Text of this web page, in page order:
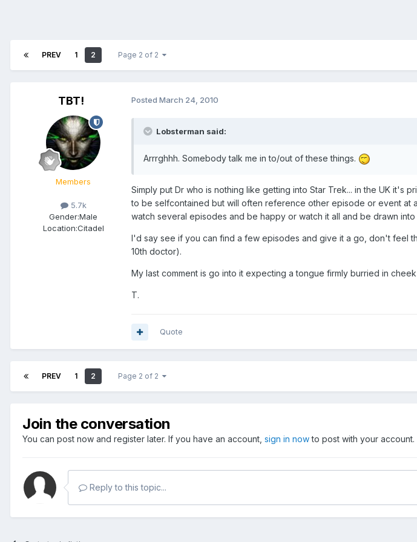
PREV 1 2 Page 2 of 2
TBT!
Members
5.7k
Gender:Male
Location:Citadel
Posted March 24, 2010
Lobsterman said:
Arrrghhh. Somebody talk me in to/out of these things.
Simply put Dr who is nothing like getting into Star Trek... in the UK it's
to be selfcontained but will often reference other episode or event
watch several episodes and be happy or watch it all and be drawn
I'd say see if you can find a few episodes and give it a go, don't feel
10th doctor).
My last comment is go into it expecting a tongue firmly burried in
T.
Quote
PREV 1 2 Page 2 of 2
Join the conversation
You can post now and register later. If you have an account, sign in nowto post with your account.
Reply to this topic...